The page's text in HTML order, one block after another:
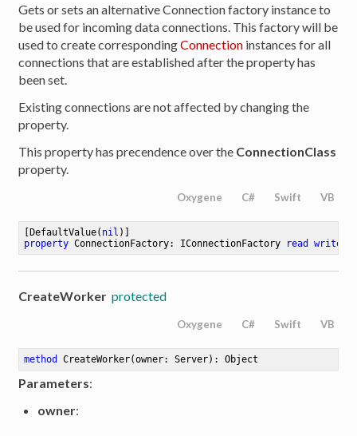
Gets or sets an alternative Connection factory instance to
be used for incoming data connections. This factory will be
used to create correspondingConnection instances for all
connections that are established after the property has
been set.
Existing connections are not affected by changing the
property.
This property has precendence over the ConnectionClass
property.
Oxygene C# Swift VB
[DefaultValue( nil
property ConnectionFactory: IConnectionFactory read write
CreateWorker protected
Oxygene C# Swift VB
method CreateWorker(owner: Server) : Object
Parameters:
owner: